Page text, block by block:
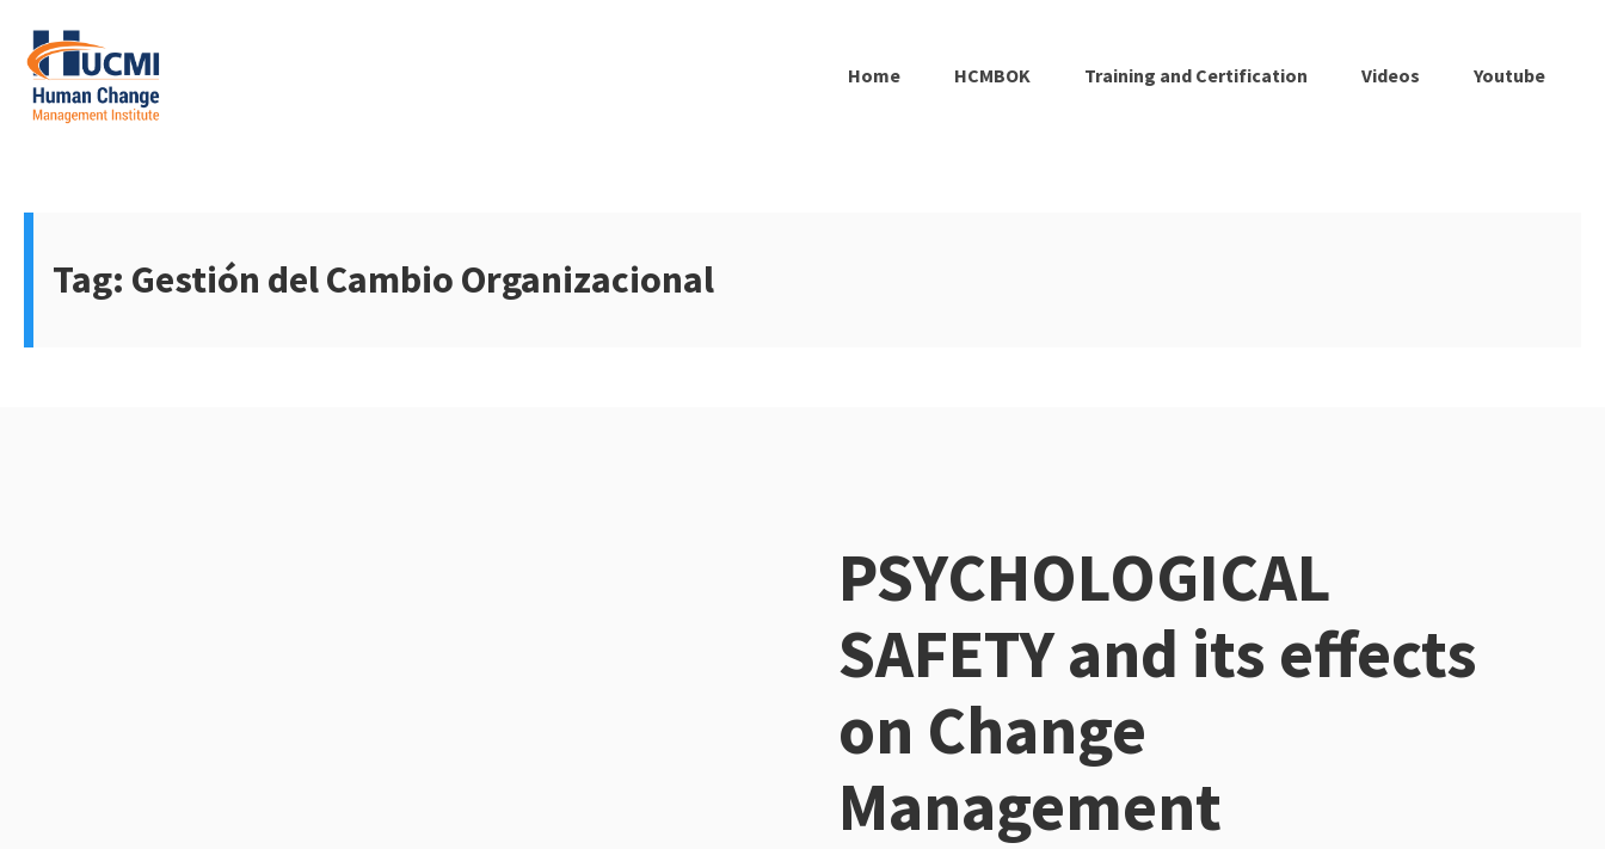
content
Home HCMBOK Training and Certification Videos Youtube
Tag: Gestión del Cambio Organizacional
PSYCHOLOGICAL
SAFETY and its effects
on Change
Management